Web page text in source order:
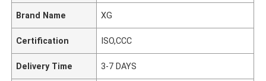
Brand Name XG
Certification ISO,CCC
Delivery Time 3-7 DAYS